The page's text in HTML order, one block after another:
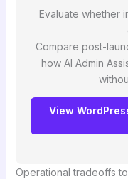
Evaluate whether
Compare post-
how AI Admin
View
Operational tradeoffs